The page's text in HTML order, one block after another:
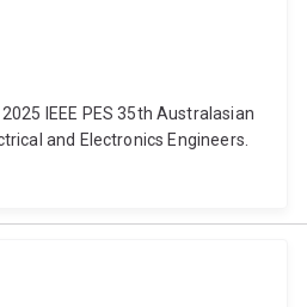
IEEE PES 35th Australasian
and Electronics Engineers.